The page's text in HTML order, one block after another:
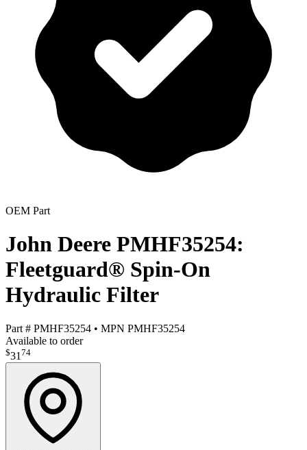
OEM Part
John Deere PMHF35254:
Fleetguard® Spin-On
Hydraulic Filter
Part # PMHF35254 • MPN PMHF35254
Available to order
$31 74